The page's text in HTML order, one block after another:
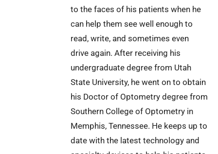
to the faces of his patients when he
can help them see well enough to
read, write, and sometimes even
drive again. After receiving his
undergraduate degree from Utah
State University, he went on to obtain
his Doctor of Optometry degree from
Southern College of Optometry in
Memphis, Tennessee. He keeps up to
date with the latest technology and